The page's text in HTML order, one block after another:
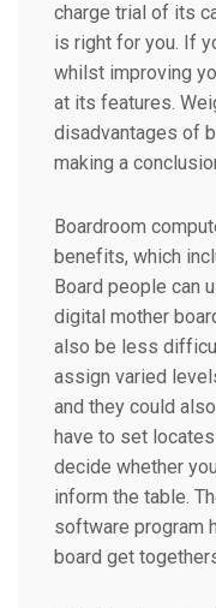
charge trial of its
is right for you. If
whilst improving
at its features.
disadvantages of
making a
Boardroom
benefits, which
Board people can
digital mother
also be less
assign varied
and they could
have to set
decide whether
inform the table.
software program
board get